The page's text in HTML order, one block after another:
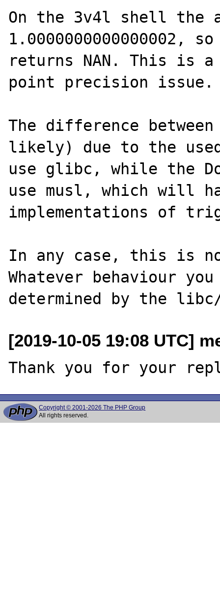
On the 3v4l shell
1.0000000000000002,
returns NAN. This is
point precision issue.
The difference
likely) due to the
use glibc, while the
use musl, which will
implementations of
In any case, this is
Whatever behaviour
[2019-10-05 19:08 UTC]
Copyright © 2001-2026 The PHP Group
All rights reserved.